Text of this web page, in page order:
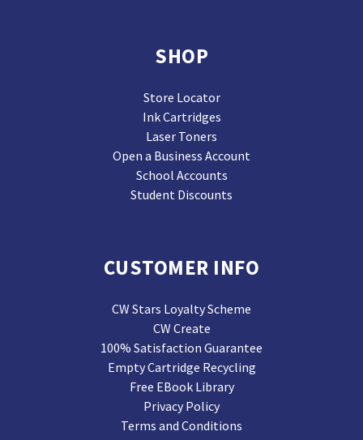
SHOP
Store Locator
Ink Cartridges
Laser Toners
Open a Business Account
School Accounts
Student Discounts
CUSTOMER INFO
CW Stars Loyalty Scheme
CW Create
100% Satisfaction Guarantee
Empty Cartridge Recycling
Free EBook Library
Privacy Policy
Terms and Conditions